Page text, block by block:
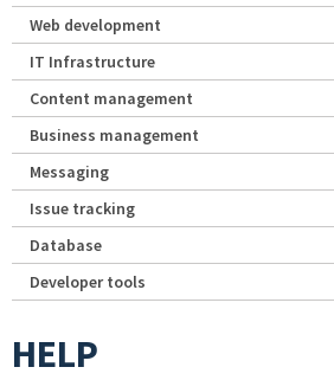
Web development
IT Infrastructure
Content management
Business management
Messaging
Issue tracking
Database
Developer tools
HELP